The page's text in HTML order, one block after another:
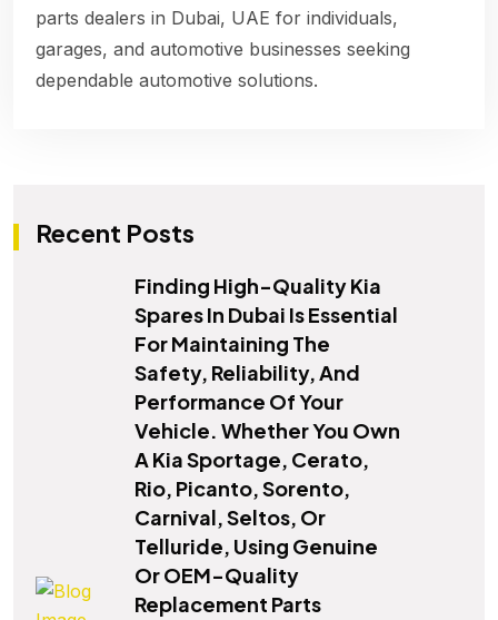
parts dealers in Dubai, UAE for individuals,
garages, and automotive businesses seeking
dependable automotive solutions.
Recent Posts
Finding High-Quality Kia
Spares In Dubai Is Essential
For Maintaining The
Safety, Reliability, And
Performance Of Your
Vehicle. Whether You Own
A Kia Sportage, Cerato,
Rio, Picanto, Sorento,
Carnival, Seltos, Or
Telluride, Using Genuine
Or OEM-Quality
Replacement Parts